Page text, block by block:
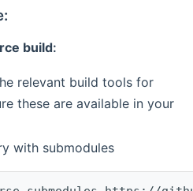
build:
relevant build tools for
these are available in your
with submodules